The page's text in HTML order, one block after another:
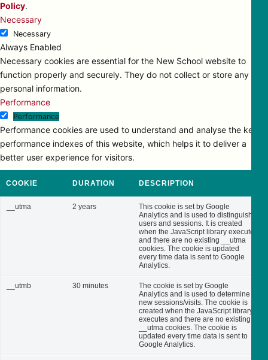
Policy.
Necessary
Necessary
Always Enabled
Necessary cookies are essential for the New School website to
function properly and securely. They do not collect or store any
personal information.
Performance
Performance
Performance cookies are used to understand and analyse the key
performance indexes of this website, which helps it to deliver a
better user experience for visitors.
COOKIE DURATION DESCRIPTION
__utma 2 years
This cookie is set by Google
Analytics and is used to distinguish
users and sessions. It is created
when the JavaScript library executes
and there are no existing __utma
cookies. The cookie is updated
every time data is sent to Google
Analytics.
__utmb 30 minutes
The cookie is set by Google
Analytics and is used to determine
new sessions/visits. The cookie is
created when the JavaScript library
executes and there are no existing
__utma cookies. The cookie is
updated every time data is sent to
Google Analytics.